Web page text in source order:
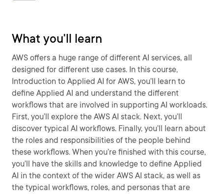
What you'll learn
AWS offers a huge range of different AI services, all
designed for different use cases. In this course,
Introduction to Applied AI for AWS, you’ll learn to
define Applied AI and understand the different
workflows that are involved in supporting AI workloads.
First, you’ll explore the AWS AI stack. Next, you’ll
discover typical AI workflows. Finally, you’ll learn about
the roles and responsibilities of the people behind
these workflows. When you’re finished with this course,
you’ll have the skills and knowledge to define Applied
AI in the context of the wider AWS AI stack, as well as
the typical workflows, roles, and personas that are